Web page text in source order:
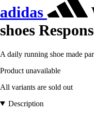
adidas
shoes
A daily running shoe made
Product unavailable
All variants are sold out
Description